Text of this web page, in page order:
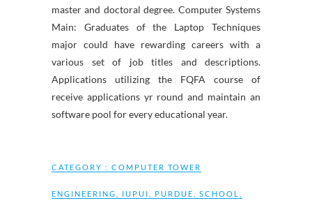
master and doctoral degree. Computer Systems
Main: Graduates of the Laptop Techniques
major could have rewarding careers with a
various set of job titles and descriptions.
Applications utilizing the FQFA course of
receive applications yr round and maintain an
software pool for every educational year.
CATEGORY : COMPUTER TOWER
ENGINEERING IUPUI PURDUE SCHOOL